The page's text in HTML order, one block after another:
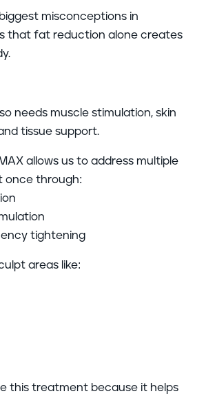
misconceptions in
that fat reduction alone creates
needs muscle stimulation, skin
tissue support.
allows us to address multiple
once through:
tightening
areas like:
this treatment because it helps